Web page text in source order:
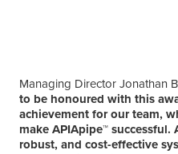
Managing Director Jonathan
to be honoured with this
achievement for our team,
make APIApipe™ successful.
robust, and cost-effective